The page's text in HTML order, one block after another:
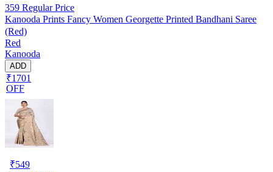
359 Regular Price
Kanooda Prints Fancy Women Georgette Printed Bandhani Saree
(Red)
Red
Kanooda
ADD
₹1701
OFF
₹549